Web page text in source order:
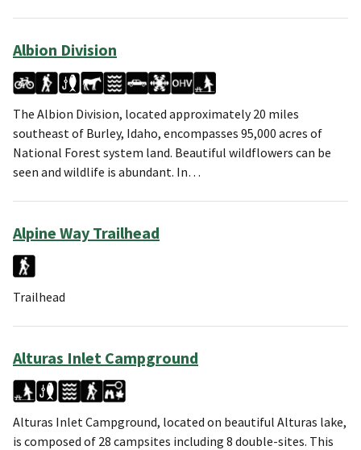
Albion Division
The Albion Division, located approximately 20 miles
southeast of Burley, Idaho, encompasses 95,000 acres of
National Forest system land. Beautiful wildflowers can be
seen and wildlife is abundant. In…
Alpine Way Trailhead
Trailhead
Alturas Inlet Campground
Alturas Inlet Campground, located on beautiful Alturas lake,
is composed of 28 campsites including 8 double-sites. This